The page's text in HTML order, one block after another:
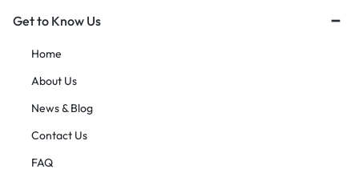
Get to Know Us
Home
About Us
News & Blog
Contact Us
FAQ